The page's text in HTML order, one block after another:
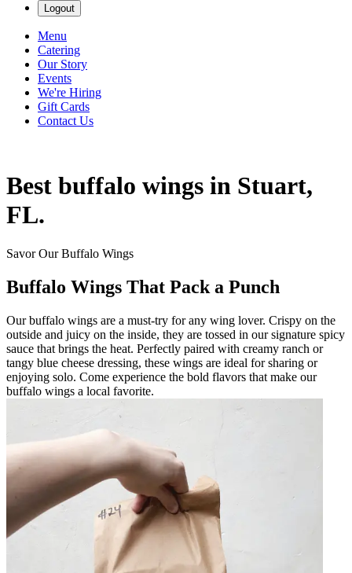
Logout
Menu
Catering
Our Story
Events
We're Hiring
Gift Cards
Contact Us
Best buffalo wings in Stuart,
FL.
Savor Our Buffalo Wings
Buffalo Wings That Pack a Punch
Our buffalo wings are a must-try for any wing lover. Crispy on the
outside and juicy on the inside, they are tossed in our signature spicy
sauce that brings the heat. Perfectly paired with creamy ranch or
tangy blue cheese dressing, these wings are ideal for sharing or
enjoying solo. Come experience the bold flavors that make our
buffalo wings a local favorite.